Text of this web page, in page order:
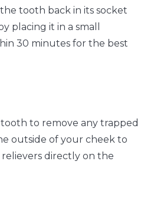
tooth back in its socket
placing it in a small
30 minutes for the best
to remove any trapped
outside of your cheek to
directly on the